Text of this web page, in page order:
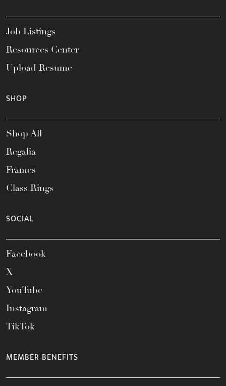
Job Listings
Resources Center
Upload Resume
SHOP
Shop All
Regalia
Frames
Class Rings
SOCIAL
Facebook
X
YouTube
Instagram
TikTok
MEMBER BENEFITS